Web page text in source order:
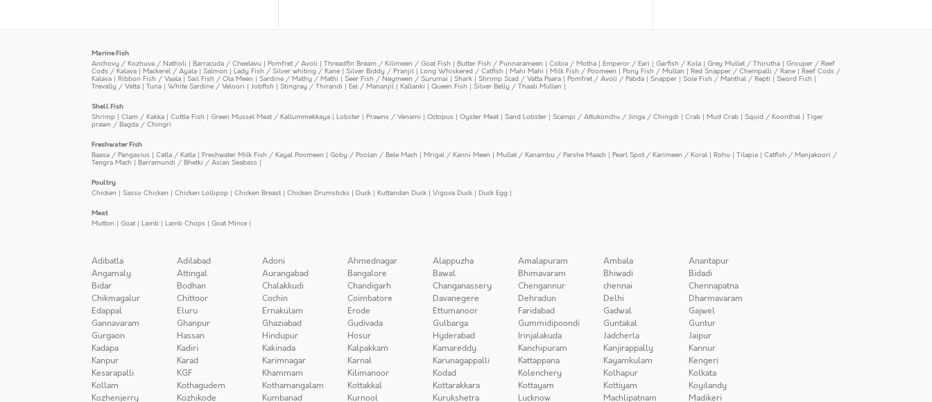
Marine Fish
Anchovy / Kozhuva / Natholi | Barracuda / Cheelavu | Pomfret / Avoli | Threadfin Bream / Kilimeen / Goat Fish | Butter Fish / Punnarameen | Cobia / Motha | Emperor / Eari | Garfish / Kola | Grey Mullet / Thirutha | Grouper / Reef
Cods / Kalava | Mackerel / Ayala | Salmon | Lady Fish / Silver whiting / Kane | Silver Biddy / Pranjil | Long Whiskered / Catfish | Mahi Mahi | Milk Fish / Poomeen | Pony Fish / Mullan | Red Snapper / Chempalli / Rane | Reef Cods /
Kalava | Ribbon Fish / Vaala | Sail Fish / Ola Meen | Sardine / Mathy / Mathi | Seer Fish / Neymeen / Surumai | Shark | Shrimp Scad / Vatta Paara | Pomfret / Avoli / Pabda | Snapper | Sole Fish / Manthal / Repti | Sword Fish |
Trevally / Vatta | Tuna | White Sardine / Veloori | Jobfish | Stingray / Thirandi | Eel / Mananjil | Kallanki | Queen Fish | Silver Belly / Thaali Mullen |
Shell Fish
Shrimp | Clam / Kakka | Cuttle Fish | Green Mussel Meat / Kallummekkaya | Lobster | Prawns / Venami | Octopus | Oyster Meat| Sand Lobster | Scampi / Attukonchu / Jinga / Chingdi | Crab | Mud Crab | Squid / Koonthal | Tiger
prawn / Bagda / Chingri
Freshwater Fish
Baasa / Pangasius | Catla / Katla | Freshwater Milk Fish / Kayal Poomeen | Goby / Poolan / Bele Mach | Mrigal / Kanni Meen | Mullet / Kanambu / Parshe Maach | Pearl Spot / Karimeen / Koral | Rohu | Tilapia | Catfish / Manjakoori /
Tengra Mach | Barramundi / Bhetki / Asian Seabass |
Poultry
Chicken | Sasso Chicken | Chicken Lollipop | Chicken Breast| Chicken Drumsticks | Duck | Kuttandan Duck | Vigova Duck | Duck Egg |
Meat
Mutton | Goat| Lamb | Lamb Chops | Goat Mince |
Adibatla Adilabad Adoni Ahmednagar Alappuzha Amalapuram Ambala
Anantapur
Angamaly
Attingal Aurangabad Bangalore Bawal Bhimavaram Bhiwadi
Bidadi
Bidar
Bodhan Chalakkudi Chandigarh Changanassery Chengannur chennai
Chennapatna
Chikmagalur
Chittoor Cochin Coimbatore Davanegere Dehradun Delhi
Dharmavaram
Edappal
Eluru Ernakulam Erode Ettumanoor Faridabad Gadwal
Gajwel
Gannavaram
Ghanpur Ghaziabad Gudivada Gulbarga Gummidipoondi Guntakal
Guntur
Gurgaon
Hassan Hindupur Hosur Hyderabad Irinjalakuda Jadcherla
Jaipur
Kadapa
Kadiri Kakinada Kalpakkam Kamareddy Kanchipuram Kanjirappally
Kannur
Kanpur
Karad Karimnagar Karnal Karunagappalli Kattappana Kayamkulam
Kengeri
Kesarapalli
KGF Khammam Kilimanoor Kodad Kolenchery Kolhapur
Kolkata
Kollam
Kothagudem Kothamangalam Kottakkal Kottarakkara Kottayam Kottiyam
Koyilandy
Kozhenjerry
Kozhikode Kumbanad Kurnool Kurukshetra Lucknow Machlipatnam Madikeri